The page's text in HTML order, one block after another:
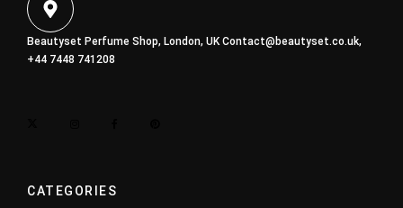
Beautyset Perfume Shop, London, UKContact@beautyset.co.uk,
+44 7448 741208
CATEGORIES